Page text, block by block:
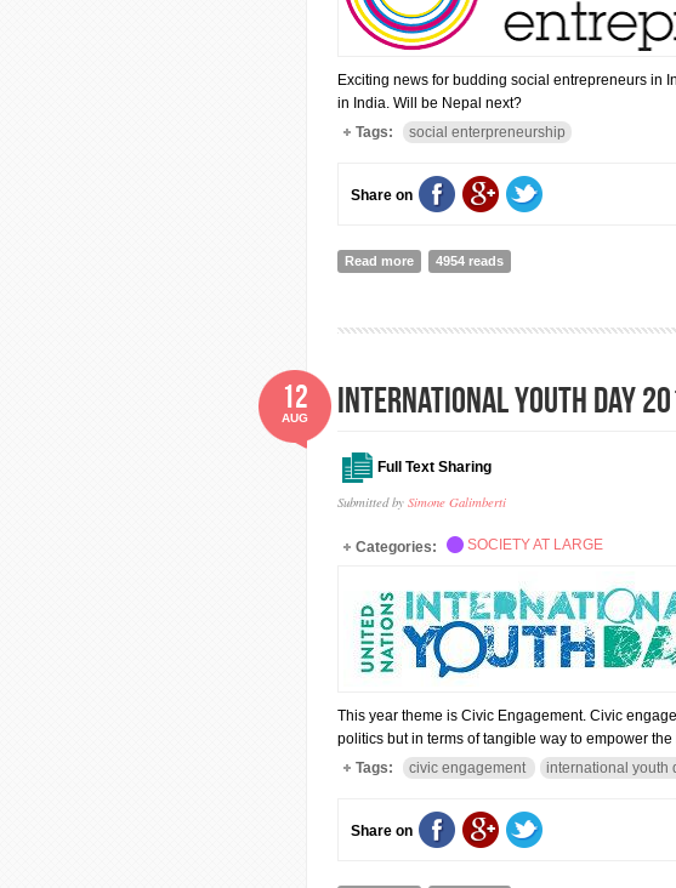
Exciting news for budding social entrepreneurs in
in India. Will be Nepal next?
Tags:
social enterpreneurship
Share on
Read more about The School for Social
4954 reads
INTERNATIONAL YOUTH DAY
Full Text Sharing
Submitted by Simone Galimberti
12
AUG
Categories: SOCIETY AT LARGE
This year theme is Civic Engagement. Civic
politics but in terms of tangible way to empower
Tags:
civic engagement international youth
Share on